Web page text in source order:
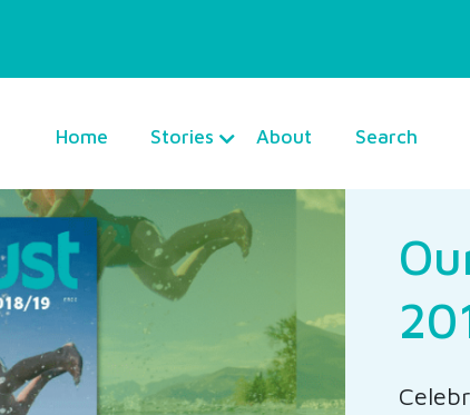
Home
Stories About Search